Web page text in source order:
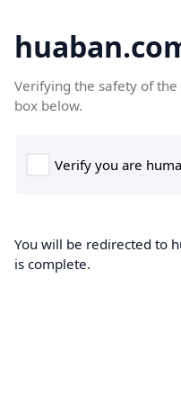
Verifying the safety of the
box below.
You will be redirected to
is complete.